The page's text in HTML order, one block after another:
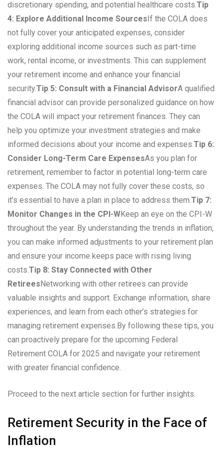
discretionary spending, and potential healthcare costs.Tip
4: Explore Additional Income SourcesIf the COLA does
not fully cover your anticipated expenses, consider
exploring additional income sources such as part-time
work, rental income, or investments. This can supplement
your retirement income and enhance your financial
security.Tip 5: Consult with a Financial AdvisorA qualified
financial advisor can provide personalized guidance on how
the COLA will impact your retirement finances. They can
help you optimize your investment strategies and make
informed decisions about your income and expenses.Tip 6:
Consider Long-Term Care ExpensesAs you plan for
retirement, remember to factor in potential long-term care
expenses. The COLA may not fully cover these costs, so
it’s essential to have a plan in place to address them.Tip 7:
Monitor Changes in the CPI-WKeep an eye on the CPI-W
throughout the year. By understanding the trends in inflation,
you can make informed adjustments to your retirement plan
and ensure your income keeps pace with rising living
costs.Tip 8: Stay Connected with Other
RetireesNetworking with other retirees can provide
valuable insights and support. Exchange information, share
experiences, and learn from each other’s strategies for
managing retirement expenses.By following these tips, you
can proactively prepare for the upcoming Federal
Retirement COLA for 2025 and navigate your retirement
with greater financial confidence.
Proceed to the next article section for further insights.
Retirement Security in the Face of
Inflation